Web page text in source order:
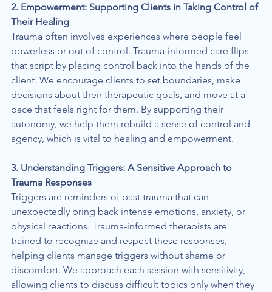
2. Empowerment: Supporting Clients in Taking Control of
Their Healing
Trauma often involves experiences where people feel
powerless or out of control. Trauma-informed care flips
that script by placing control back into the hands of the
client. We encourage clients to set boundaries, make
decisions about their therapeutic goals, and move at a
pace that feels right for them. By supporting their
autonomy, we help them rebuild a sense of control and
agency, which is vital to healing and empowerment.
3. Understanding Triggers: A Sensitive Approach to
Trauma Responses
Triggers are reminders of past trauma that can
unexpectedly bring back intense emotions, anxiety, or
physical reactions. Trauma-informed therapists are
trained to recognize and respect these responses,
helping clients manage triggers without shame or
discomfort. We approach each session with sensitivity,
allowing clients to discuss difficult topics only when they